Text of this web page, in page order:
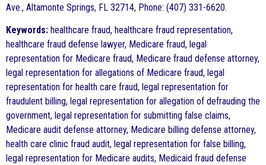
Ave., Altamonte Springs, FL 32714, Phone: (407) 331-6620.
Keywords: healthcare fraud, healthcare fraud representation,
healthcare fraud defense lawyer, Medicare fraud, legal
representation for Medicare fraud, Medicare fraud defense attorney,
legal representation for allegations of Medicare fraud, legal
representation for health care fraud, legal representation for
fraudulent billing, legal representation for allegation of defrauding the
government, legal representation for submitting false claims,
Medicare audit defense attorney, Medicare billing defense attorney,
health care clinic fraud audit, legal representation for false billing,
legal representation for Medicare audits, Medicaid fraud defense